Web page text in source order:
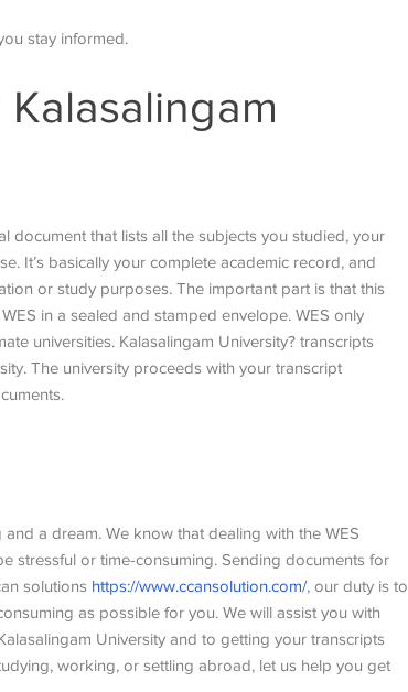
stay informed.
document that lists all the subjects you studied, your
It’s basically your complete academic record, and
or study purposes. The important part is that this
in a sealed and stamped envelope. WES only
universities. Kalasalingam University? transcripts
The university proceeds with your transcript
a dream. We know that dealing with the WES
stressful or time-consuming. Sending documents for
solutions https://www.ccansolution.com/, our duty is to
as possible for you. We will assist you with
University and to getting your transcripts
working, or settling abroad, let us help you get